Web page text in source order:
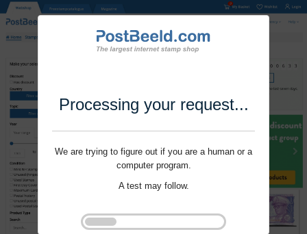
Processing your request...
We are trying to figure out if you are a human or a
computer program.
A test may follow.